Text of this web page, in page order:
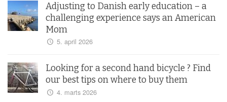
Adjusting to Danish early education – a
challenging experience says an American
Mom
5. april 2026
Looking for a second hand bicycle ? Find
our best tips on where to buy them
4. marts 2026